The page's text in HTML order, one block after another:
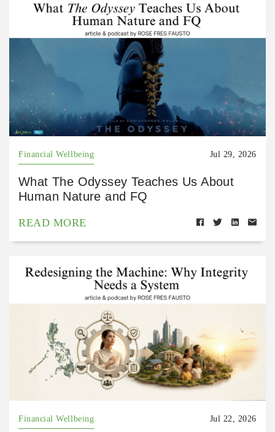
Financial Wellbeing Jul 29, 2026
What The Odyssey Teaches Us About
Human Nature and FQ
READ MORE
Financial Wellbeing Jul 22, 2026